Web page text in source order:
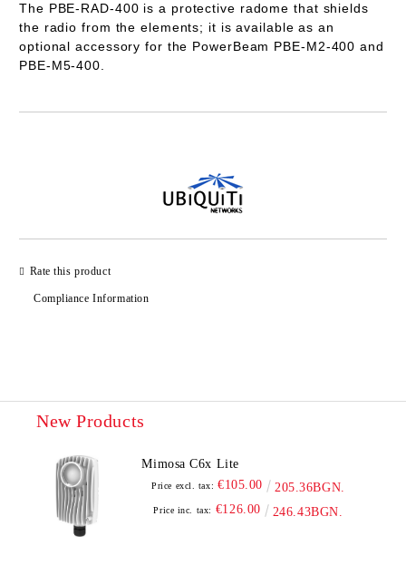
The PBE-RAD-400 is a protective radome that shields
the radio from the elements; it is available as an
optional accessory for the PowerBeam PBE-M2-400 and
PBE-M5-400.
Rate this product
Compliance Information
New Products
Mimosa C6x Lite
Price excl. tax: €105.00 205.36BGN.
Price inc. tax: €126.00 246.43BGN.